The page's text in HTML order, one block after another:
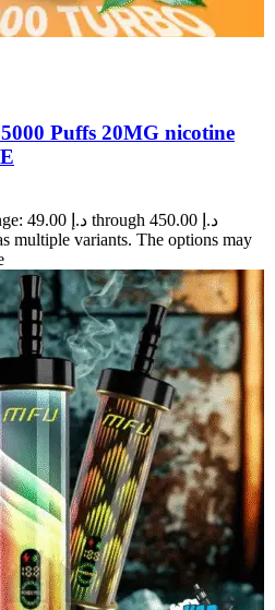
Puffs 20MG nicotine
Price range: 49.00 د.إ through 450.00 د.إ
multiple variants. The options may